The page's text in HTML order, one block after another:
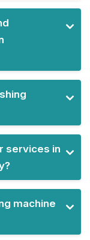
services in
machine